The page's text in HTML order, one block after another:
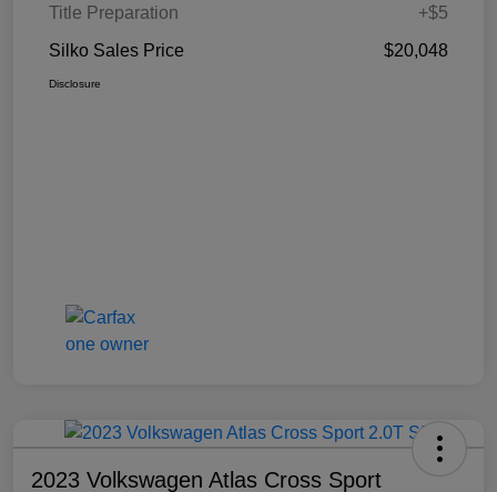
Title Preparation
+$5
Silko Sales Price
$20,048
Disclosure
2023 Volkswagen Atlas Cross Sport